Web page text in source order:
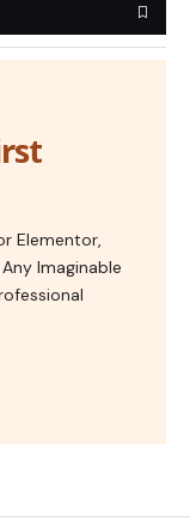
Elementor,
Imaginable